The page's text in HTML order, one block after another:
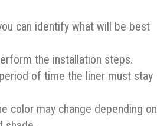
can identify what will be best
the installation steps.
of time the liner must stay
color may change depending on